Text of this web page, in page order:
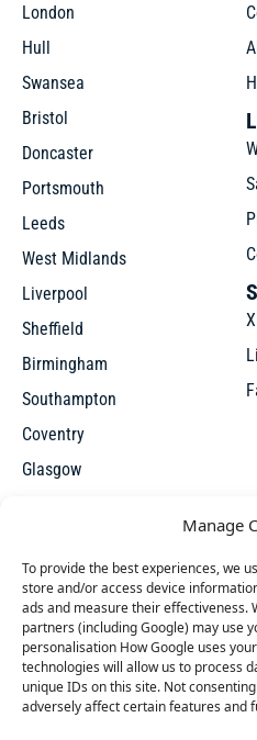
Manage
To provide the best experiences, we
store and/or access device
ads and measure their effectiveness.
partners (including Google) may use
personalisation How Google uses
technologies will allow us to process
unique IDs on this site. Not
adversely affect certain features and
London
Hull
Swansea
Bristol
Doncaster
Portsmouth
Leeds
West Midlands
Liverpool
Sheffield
Birmingham
Southampton
Coventry
Glasgow
X